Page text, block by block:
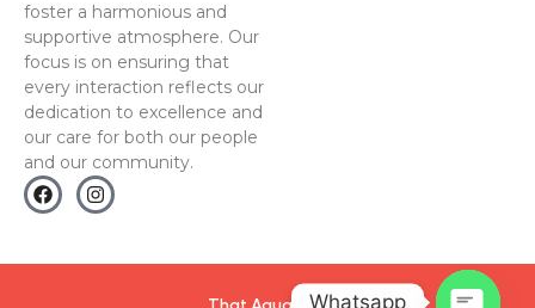
foster a harmonious and
supportive atmosphere. Our
focus is on ensuring that
every interaction reflects our
dedication to excellence and
our care for both our people
and our community.
Whatsapp